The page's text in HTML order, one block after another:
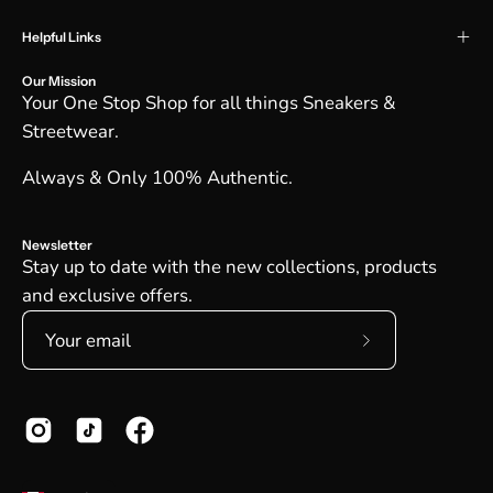
Helpful Links
Our Mission
Your One Stop Shop for all things Sneakers &
Streetwear.
Always & Only 100% Authentic.
Newsletter
Stay up to date with the new collections, products
and exclusive offers.
Subscribe